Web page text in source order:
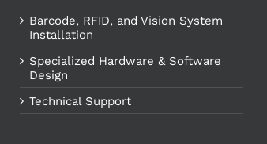
Barcode, RFID, and Vision System
Installation
Specialized Hardware & Software
Design
Technical Support